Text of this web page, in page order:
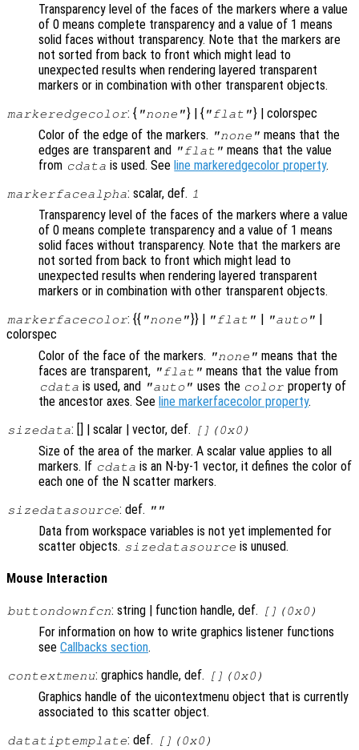
Transparency level of the faces of the markers where a value
of 0 means complete transparency and a value of 1 means
solid faces without transparency. Note that the markers are
not sorted from back to front which might lead to
unexpected results when rendering layered transparent
markers or in combination with other transparent objects.
markeredgecolor: { "none"} | { "flat"} | colorspec
Color of the edge of the markers. "none" means that the
edges are transparent and "flat" means that the value
from cdata is used. Seeline markeredgecolor property.
markerfacealpha: scalar, def. 1
Transparency level of the faces of the markers where a value
of 0 means complete transparency and a value of 1 means
solid faces without transparency. Note that the markers are
not sorted from back to front which might lead to
unexpected results when rendering layered transparent
markers or in combination with other transparent objects.
markerfacecolor: {{ "none"}} | "flat" | "auto" |
colorspec
Color of the face of the markers. "none" means that the
faces are transparent, "flat" means that the value from
cdata is used, and "auto" uses the color property of
the ancestor axes. See line markerfacecolor property.
sizedata: [] | scalar | vector, def. [](0x0)
Size of the area of the marker. A scalar value applies to all
markers. If cdata is an N-by-1 vector, it defines the color of
each one of the N scatter markers.
sizedatasource: def. ""
Data from workspace variables is not yet implemented for
scatter objects. sizedatasource is unused.
Mouse Interaction
buttondownfcn: string | function handle, def. [](0x0)
For information on how to write graphics listener functions
see Callbacks section.
contextmenu: graphics handle, def. [](0x0)
Graphics handle of the uicontextmenu object that is currently
associated to this scatter object.
datatiptemplate: def. [](0x0)